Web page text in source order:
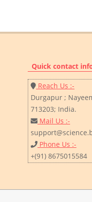
Quick contact
Reach Us :-
Durgapur ;
713203; India.
Mail Us :-
Phone Us :-
+(91) 8675015584